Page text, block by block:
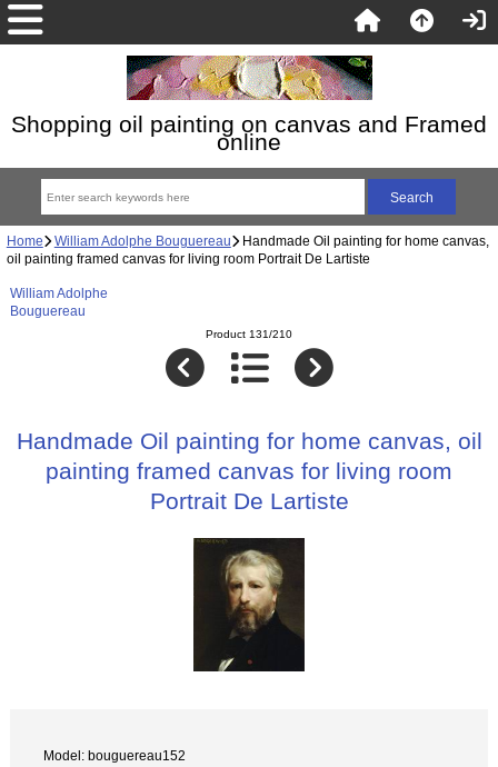
Shopping oil painting on canvas and Framed
online
Home William Adolphe Bouguereau Handmade Oil painting for home canvas,
oil painting framed canvas for living room Portrait De Lartiste
William Adolphe
Bouguereau
Product 131/210
Handmade Oil painting for home canvas, oil
painting framed canvas for living room
Portrait De Lartiste
Model: bouguereau152